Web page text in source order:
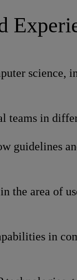
science,
teams in
guidelines
the area of
in